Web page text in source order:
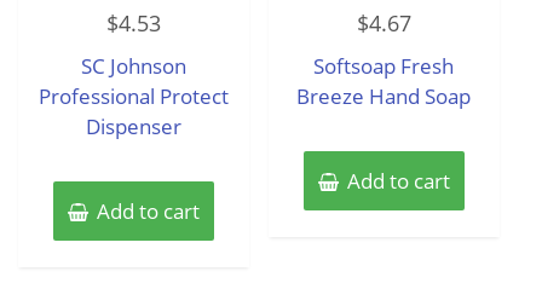
out
5
$4.53
SC Johnson
Professional Protect
Dispenser
Add to cart
out
5
$4.67
Softsoap Fresh
Breeze Hand Soap
Add to cart